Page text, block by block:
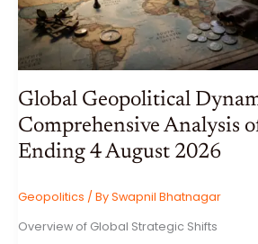
Global Geopolitical
Comprehensive Analysis
Ending 4 August 2026
Geopolitics / BySwapnil Bhatnagar
Overview of Global Strategic Shifts